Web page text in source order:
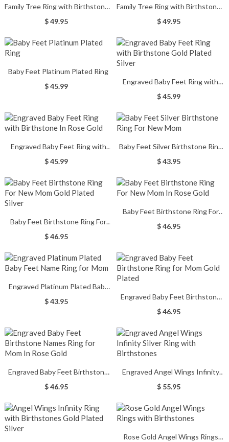
Family Tree Ring with Birthstones
Gold Plated Silver
$ 49.95
Family Tree Ring with Birthstones
In Rose Gold
$ 49.95
Baby Feet Platinum Plated Ring
$ 45.99
Engraved Baby Feet Ring with
Birthstone Gold Plated Silver
$ 45.99
Engraved Baby Feet Ring with
Birthstone In Rose Gold
$ 45.99
Baby Feet Silver Birthstone Ring
For New Mom
$ 43.95
Baby Feet Birthstone Ring For
New Mom Gold Plated Silver
$ 46.95
Baby Feet Birthstone Ring For
New Mom In Rose Gold
$ 46.95
Engraved Platinum Plated Baby
Feet Name Ring for Mom
$ 43.95
Engraved Baby Feet Birthstone
Ring for Mom Gold Plated
$ 46.95
Engraved Baby Feet Birthstone
Names Ring for Mom In Rose
$ 46.95
Engraved Angel Wings Infinity
Silver Ring with Birthstones
$ 55.95
Rose Gold Angel Wings Rings